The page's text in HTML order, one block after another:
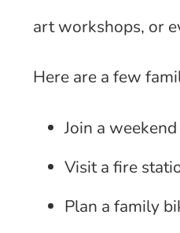
art workshops, or
Here are a few
Join a
Visit a fire
Plan a family